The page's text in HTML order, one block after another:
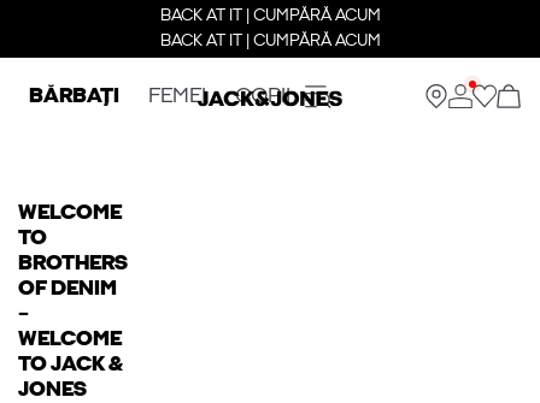
BACK AT IT | CUMPĂRĂ ACUM
BACK AT IT | CUMPĂRĂ ACUM
BĂRBAȚI FEMEI COPII
WELCOME
TO
BROTHERS
OF DENIM
–
WELCOME
TO JACK &
JONES